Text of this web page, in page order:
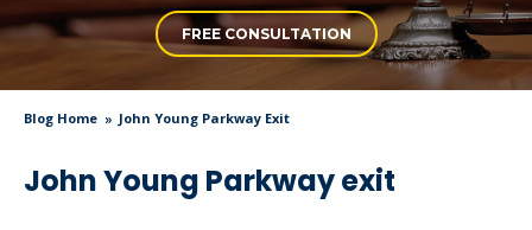
FREE CONSULTATION
Blog Home John Young Parkway Exit
John Young Parkway exit